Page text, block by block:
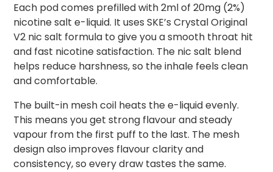
Each pod comes prefilled with 2ml of 20mg (2%)
nicotine salt e-liquid. It uses SKE’s Crystal Original
V2 nic salt formula to give you a smooth throat hit
and fast nicotine satisfaction. The nic salt blend
helps reduce harshness, so the inhale feels clean
and comfortable.
The built-in mesh coil heats the e-liquid evenly.
This means you get strong flavour and steady
vapour from the first puff to the last. The mesh
design also improves flavour clarity and
consistency, so every draw tastes the same.